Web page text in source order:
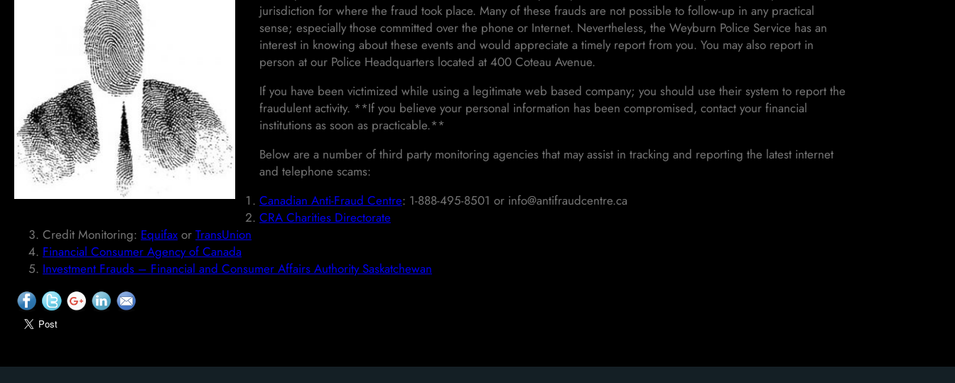
jurisdiction for where the fraud took place. Many of these frauds are not possible to follow-up in any practical
sense; especially those committed over the phone or Internet. Nevertheless, the Weyburn Police Service has an
interest in knowing about these events and would appreciate a timely report from you. You may also report in
person at our Police Headquarters located at 400 Coteau Avenue.
If you have been victimized while using a legitimate web based company; you should use their system to report the
fraudulent activity. **If you believe your personal information has been compromised, contact your financial
institutions as soon as practicable.**
Below are a number of third party monitoring agencies that may assist in tracking and reporting the latest internet
and telephone scams:
Canadian Anti-Fraud Centre: 1-888-495-8501 or info@antifraudcentre.ca
CRA Charities Directorate
Credit Monitoring: Equifax or TransUnion
Financial Consumer Agency of Canada
Investment Frauds – Financial and Consumer Affairs Authority Saskatchewan